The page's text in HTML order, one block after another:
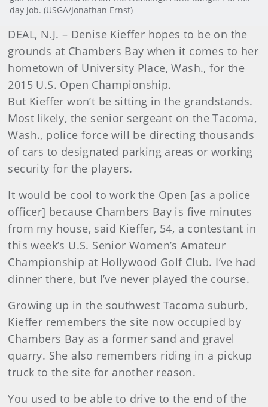
day job. (USGA/Jonathan Ernst)
DEAL, N.J. – Denise Kieffer hopes to be on the
grounds at Chambers Bay when it comes to her
hometown of University Place, Wash., for the
2015 U.S. Open Championship.
But Kieffer won’t be sitting in the grandstands.
Most likely, the senior sergeant on the Tacoma,
Wash., police force will be directing thousands
of cars to designated parking areas or working
security for the players.
It would be cool to work the Open [as a police
officer] because Chambers Bay is five minutes
from my house, said Kieffer, 54, a contestant in
this week’s U.S. Senior Women’s Amateur
Championship at Hollywood Golf Club. I’ve had
dinner there, but I’ve never played the course.
Growing up in the southwest Tacoma suburb,
Kieffer remembers the site now occupied by
Chambers Bay as a former sand and gravel
quarry. She also remembers riding in a pickup
truck to the site for another reason.
You used to be able to drive to the end of the